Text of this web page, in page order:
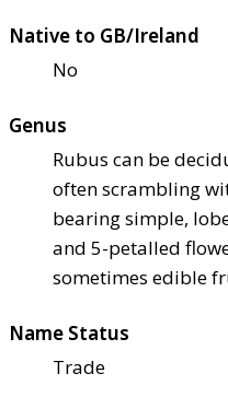
Native to GB/Ireland
No
Genus
Rubus can be
often scrambling
bearing simple,
and 5-petalled
sometimes edible
Name Status
Trade